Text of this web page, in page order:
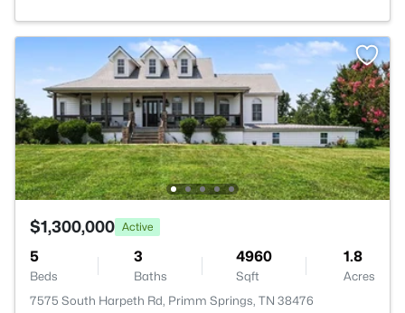
$1,300,000 Active
5
Beds
3
Baths
4960
Sqft
1.8
Acres
7575 South Harpeth Rd, Primm Springs, TN 38476